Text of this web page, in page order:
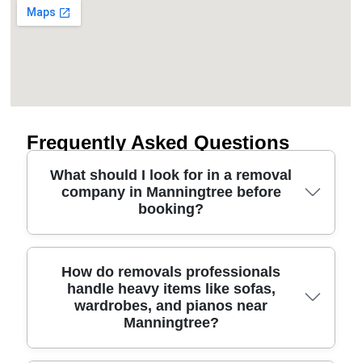
Frequently Asked Questions
What should I look for in a removal
company in Manningtree before
booking?
Start with safety and accountability: fully insured
movers, trained staff, and clear pricing. A good
moving company should explain how they protect
floors and furniture, from protective blankets and
straps to proper lifting methods for stairs and tight
How do removals professionals
handle heavy items like sofas,
wardrobes, and pianos near
Manningtree?